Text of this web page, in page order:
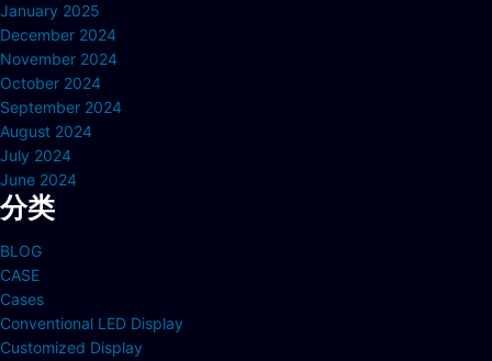
January 2025
December 2024
November 2024
October 2024
September 2024
August 2024
July 2024
June 2024
分类
BLOG
CASE
Cases
Conventional LED Display
Customized Display